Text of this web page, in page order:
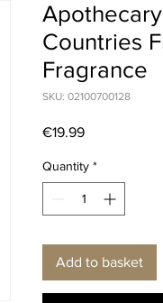
Countries
Fragrance
SKU: 02100700128
€19.99Price
Quantity *
Add to basket